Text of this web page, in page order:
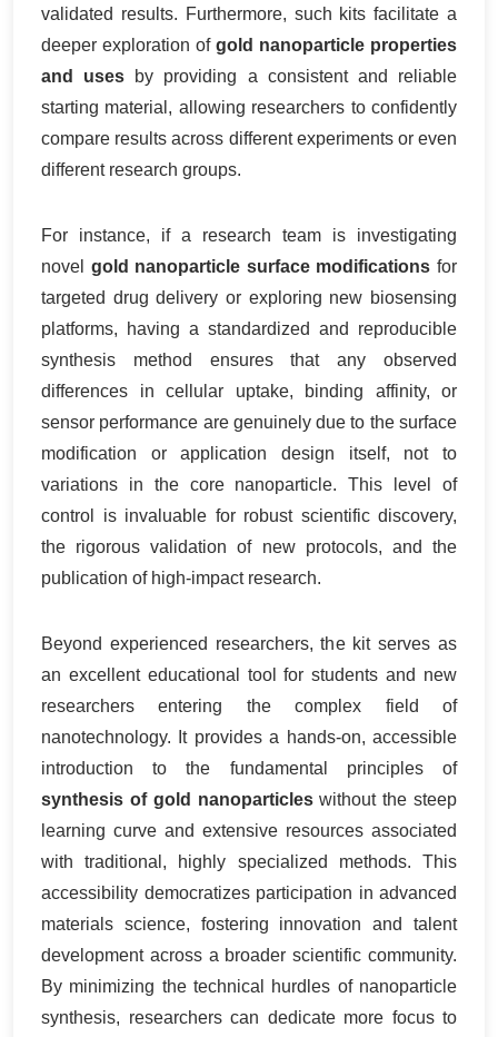
validated results. Furthermore, such kits facilitate a
deeper exploration of gold nanoparticle properties
and uses by providing a consistent and reliable
starting material, allowing researchers to confidently
compare results across different experiments or even
different research groups.
For instance, if a research team is investigating
novel gold nanoparticle surface modifications for
targeted drug delivery or exploring new biosensing
platforms, having a standardized and reproducible
synthesis method ensures that any observed
differences in cellular uptake, binding affinity, or
sensor performance are genuinely due to the surface
modification or application design itself, not to
variations in the core nanoparticle. This level of
control is invaluable for robust scientific discovery,
the rigorous validation of new protocols, and the
publication of high-impact research.
Beyond experienced researchers, the kit serves as
an excellent educational tool for students and new
researchers entering the complex field of
nanotechnology. It provides a hands-on, accessible
introduction to the fundamental principles of
synthesis of gold nanoparticleswithout the steep
learning curve and extensive resources associated
with traditional, highly specialized methods. This
accessibility democratizes participation in advanced
materials science, fostering innovation and talent
development across a broader scientific community.
By minimizing the technical hurdles of nanoparticle
synthesis, researchers can dedicate more focus to